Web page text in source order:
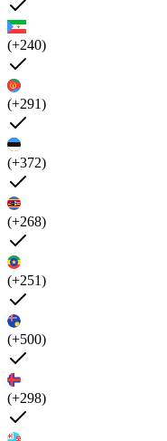
(+240)
(+291)
(+372)
(+268)
(+251)
(+500)
(+298)